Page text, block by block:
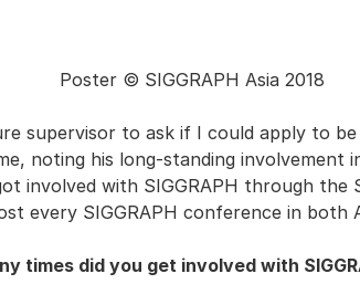
Poster © SIGGRAPH Asia 2018
supervisor to ask if I could apply to
noting his long-standing involvement
involved with SIGGRAPH through the
every SIGGRAPH conference in both
times did you get involved with